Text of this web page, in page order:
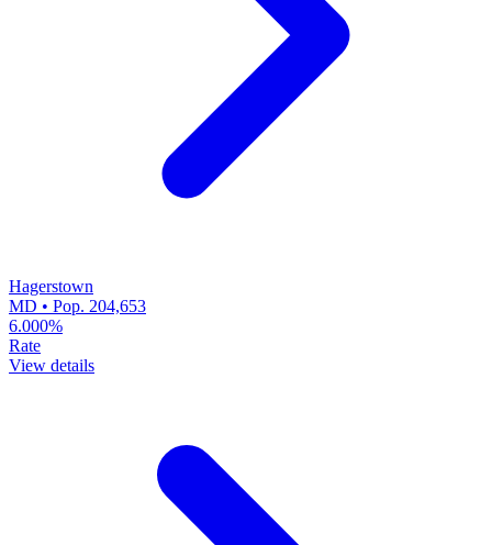
Hagerstown
MD • Pop. 204,653
6.000%
Rate
View details